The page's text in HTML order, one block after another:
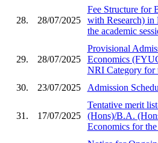
28. 28/07/2025
Fee Structure for
with Research) in
the academic
29. 28/07/2025
Provisional
Economics
NRI Category for
30.
23/07/2025 Admission
31. 17/07/2025
Tentative merit
(Hons)/B.A.
Economics for